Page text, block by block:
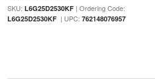
SKU: L6G25D2530KF| Ordering Code:
L6G25D2530KF| UPC: 762148076957